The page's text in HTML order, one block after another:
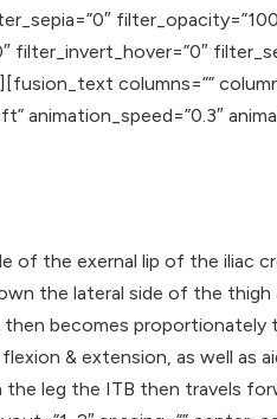
columns=””
animation_speed=”0.3″
of the exernal lip of the iliac
the lateral side of the
becomes
& extension, as well as
leg the ITB then travels